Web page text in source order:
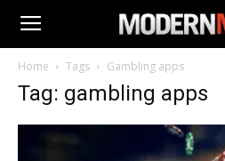
Home Tags Gambling apps
Tag: gambling apps